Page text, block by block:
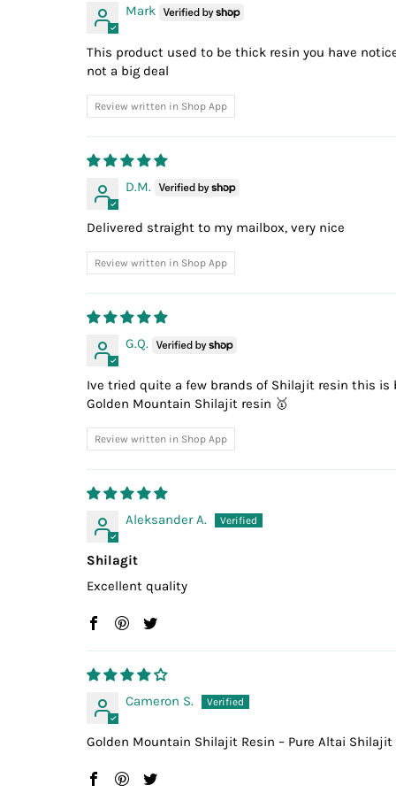
Mark
This product used to be thick resin you have
not a big deal
Review written in Shop App
D.M.
Delivered straight to my mailbox, very nice
Review written in Shop App
G.Q.
Ive tried quite a few brands of Shilajit resin this is
Golden Mountain Shilajit resin 🥇
Review written in Shop App
Aleksander A.
Shilagit
Excellent quality
Cameron S.
Golden Mountain Shilajit Resin – Pure Altai Shilajit